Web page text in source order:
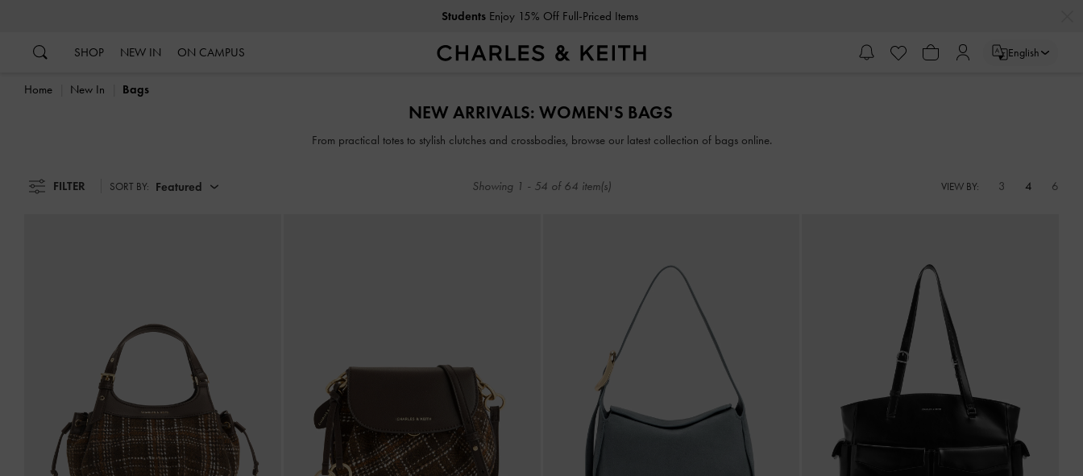
Students Enjoy 15% Off Full-Priced Items
SHOP NEW IN ON CAMPUS English
Home New In Bags
NEW ARRIVALS: WOMEN'S BAGS
From practical totes to stylish clutches and crossbodies, browse our latest collection of bags online.
FILTER SORT BY: Featured Showing 1 - 54 of 64 item(s) VIEW BY: 3 4 6